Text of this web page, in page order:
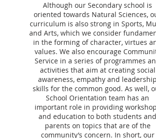
Although our Secondary school is
oriented towards Natural Sciences,
curriculum is also strong in Sports,
and Arts, which we consider
in the forming of character, virtues
values. We also encourage Community
Service in a series of programmes and
activities that aim at creating social
awareness, empathy and leadership
skills for the common good. As well,
School Orientation team has an
important role in providing workshops
and education to both students and
parents on topics that are of the
community’s concern. In short, our